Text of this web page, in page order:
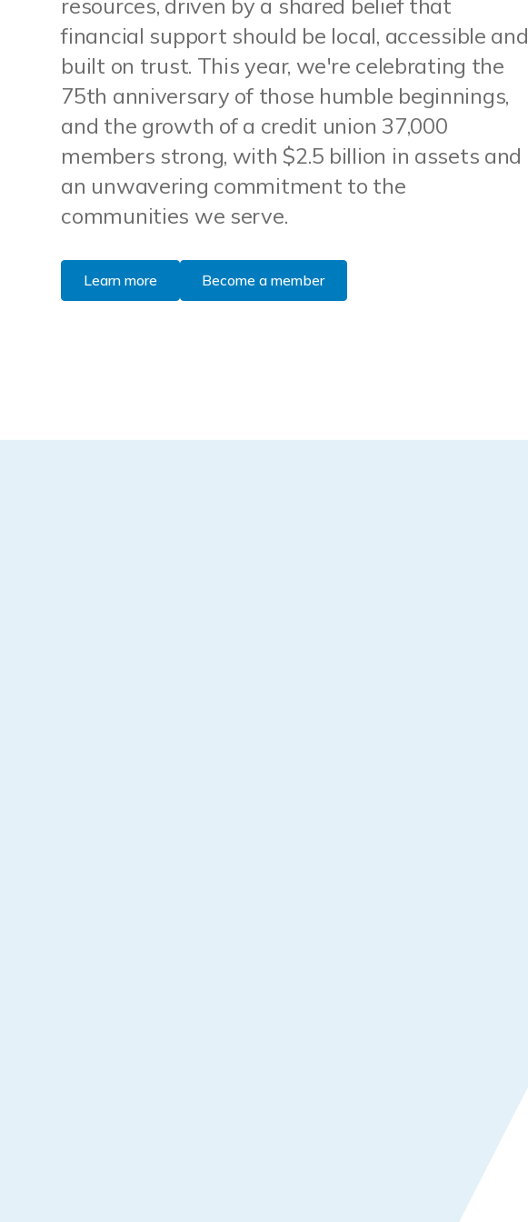
resources, driven by a shared belief that
financial support should be local, accessible and
built on trust. This year, we're celebrating the
75th anniversary of those humble beginnings,
and the growth of a credit union 37,000
members strong, with $2.5 billion in assets and
an unwavering commitment to the
communities we serve.
Learn more Become a member